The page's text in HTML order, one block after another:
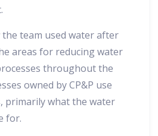
the team used water after
areas for reducing water
throughout the
owned by CP&P use
primarily what the water
for.